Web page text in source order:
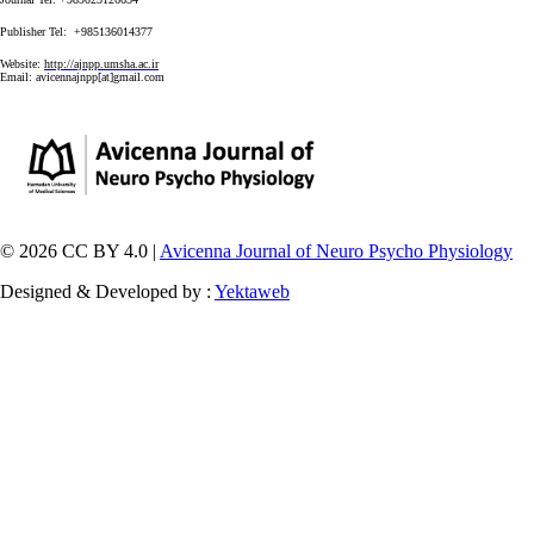
Publisher Tel: +985136014377
Website: http://ajnpp.umsha.ac.ir
Email: avicennajnpp[at]gmail.com
© 2026 CC BY 4.0 | Avicenna Journal of Neuro Psycho Physiology
Designed & Developed by : Yektaweb